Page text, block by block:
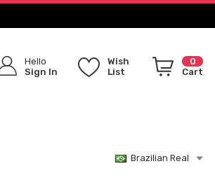
Hello
Sign In
Wish
List
0
Cart
Brazilian Real